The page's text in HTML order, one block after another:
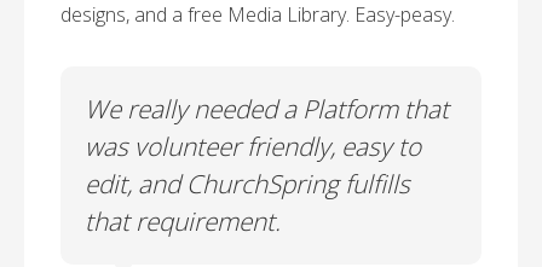
designs, and a free Media Library. Easy-peasy.
We really needed a Platform that
was volunteer friendly, easy to
edit, and ChurchSpring fulfills
that requirement.